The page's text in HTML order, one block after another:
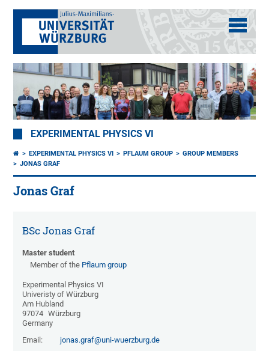
EXPERIMENTAL PHYSICS VI
EXPERIMENTAL PHYSICS VI PFLAUM GROUP
GROUP MEMBERS
JONAS GRAF
Jonas Graf
BSc Jonas Graf
Master student
Member of the Pflaum group
Experimental Physics VI
Univeristy of Würzburg
Am Hubland
97074 Würzburg
Germany
Email:
jonas.graf@uni-wuerzburg.de